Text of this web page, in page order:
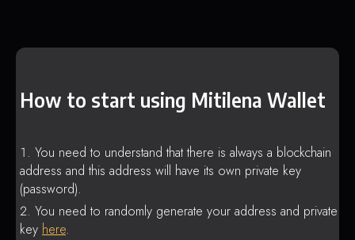
How to start using Mitilena Wallet
You need to understand that there is always a blockchain
address and this address will have its own private key
(password).
You need to randomly generate your address and private
key here.